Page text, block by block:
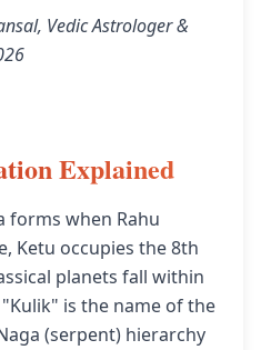
Vedic Astrologer &
Explained
forms when Rahu
Ketu occupies the 8th
planets fall within
is the name of the
(serpent) hierarchy